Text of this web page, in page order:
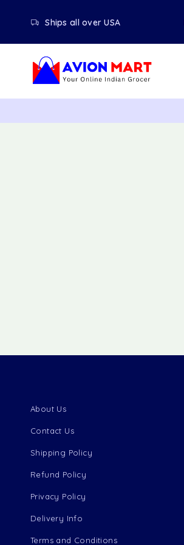
Ships all over USA
About Us
Contact Us
Shipping Policy
Refund Policy
Privacy Policy
Delivery Info
Terms and Conditions